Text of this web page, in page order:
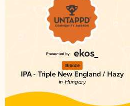
Bronze
IPA - Triple New England / Hazy
in Hungary